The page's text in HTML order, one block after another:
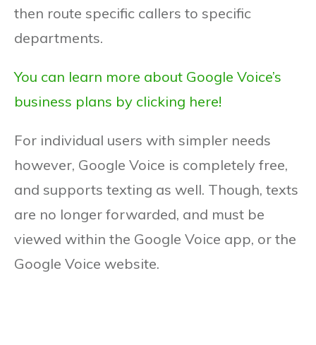
then route specific callers to specific
departments.
You can learn more about Google Voice’s
business plans by clicking here!
For individual users with simpler needs
however, Google Voice is completely free,
and supports texting as well. Though, texts
are no longer forwarded, and must be
viewed within the Google Voice app, or the
Google Voice website.